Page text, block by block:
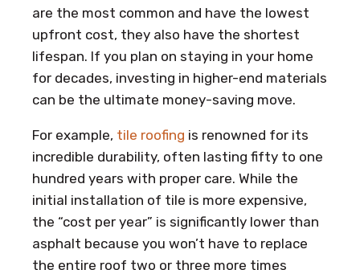
are the most common and have the lowest
upfront cost, they also have the shortest
lifespan. If you plan on staying in your home
for decades, investing in higher-end materials
can be the ultimate money-saving move.
For example, tile roofing is renowned for its
incredible durability, often lasting fifty to one
hundred years with proper care. While the
initial installation of tile is more expensive,
the “cost per year” is significantly lower than
asphalt because you won’t have to replace
the entire roof two or three more times